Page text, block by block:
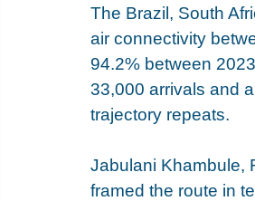
The Brazil, South
air connectivity
94.2% between
33,000 arrivals and
trajectory repeats.
Jabulani Khambule,
framed the route in